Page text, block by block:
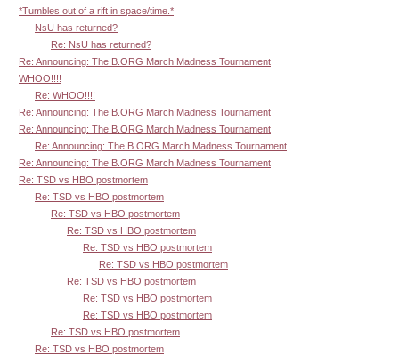
*Tumbles out of a rift in space/time.*
NsU has returned?
Re: NsU has returned?
Re: Announcing: The B.ORG March Madness Tournament
WHOO!!!!
Re: WHOO!!!!
Re: Announcing: The B.ORG March Madness Tournament
Re: Announcing: The B.ORG March Madness Tournament
Re: Announcing: The B.ORG March Madness Tournament
Re: Announcing: The B.ORG March Madness Tournament
Re: TSD vs HBO postmortem
Re: TSD vs HBO postmortem
Re: TSD vs HBO postmortem
Re: TSD vs HBO postmortem
Re: TSD vs HBO postmortem
Re: TSD vs HBO postmortem
Re: TSD vs HBO postmortem
Re: TSD vs HBO postmortem
Re: TSD vs HBO postmortem
Re: TSD vs HBO postmortem
Re: TSD vs HBO postmortem